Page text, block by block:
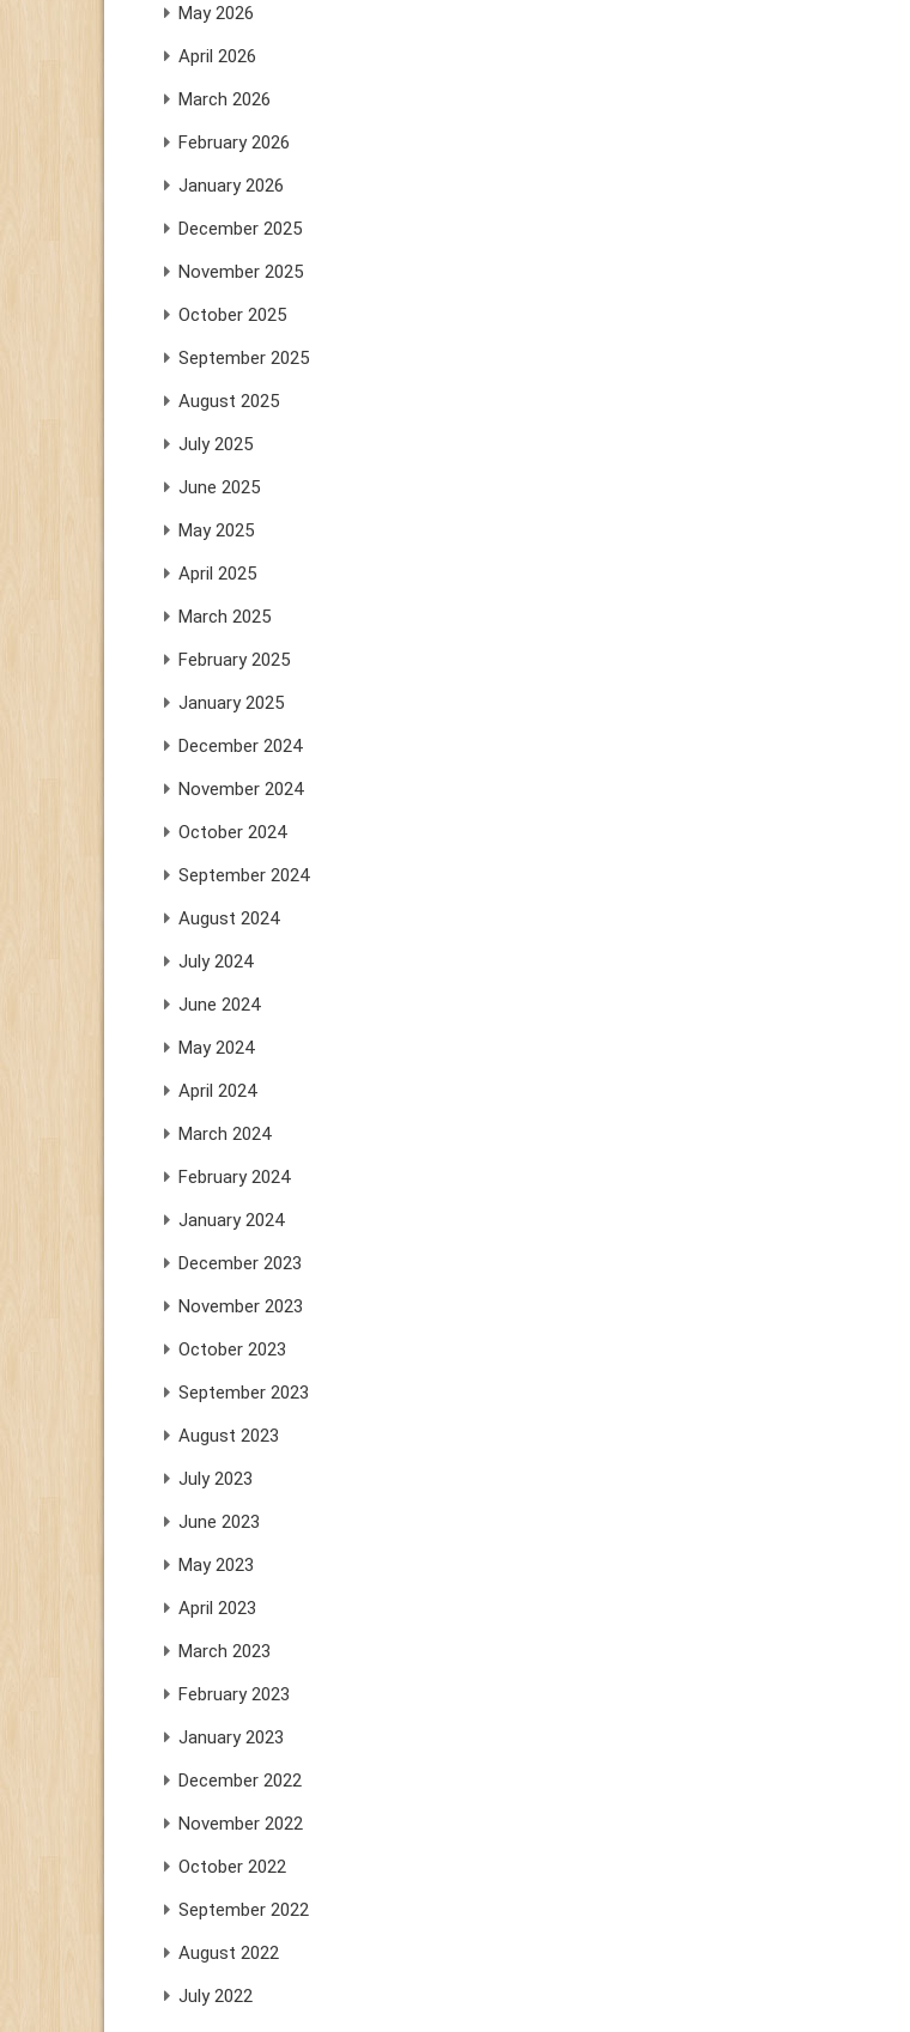
May 2026
April 2026
March 2026
February 2026
January 2026
December 2025
November 2025
October 2025
September 2025
August 2025
July 2025
June 2025
May 2025
April 2025
March 2025
February 2025
January 2025
December 2024
November 2024
October 2024
September 2024
August 2024
July 2024
June 2024
May 2024
April 2024
March 2024
February 2024
January 2024
December 2023
November 2023
October 2023
September 2023
August 2023
July 2023
June 2023
May 2023
April 2023
March 2023
February 2023
January 2023
December 2022
November 2022
October 2022
September 2022
August 2022
July 2022